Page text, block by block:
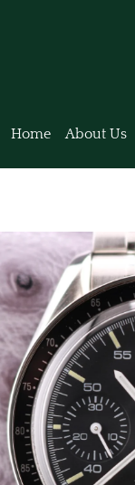
Home About Us